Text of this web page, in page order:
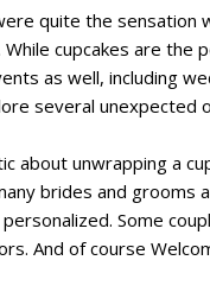
quite the
cupcakes are
as well, including
several unexpected
about unwrapping a
brides and grooms
Some
And of course